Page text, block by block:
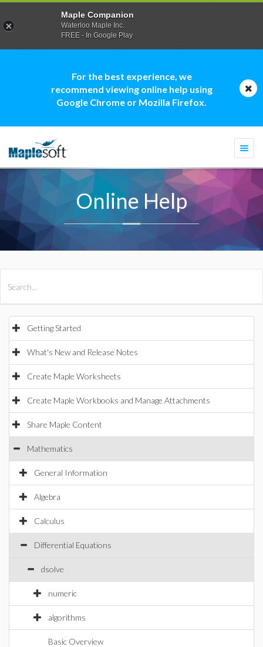
For the best experience, we
recommend viewing online help using
Google Chrome or Mozilla Firefox.
Online Help
Getting Started
What's New and Release Notes
Create Maple Worksheets
Create Maple Workbooks and Manage Attachments
Share Maple Content
Mathematics
General Information
Algebra
Calculus
Differential Equations
dsolve
numeric
algorithms
Basic Overview
Maple Companion
Waterloo Maple Inc.
FREE - In Google Play